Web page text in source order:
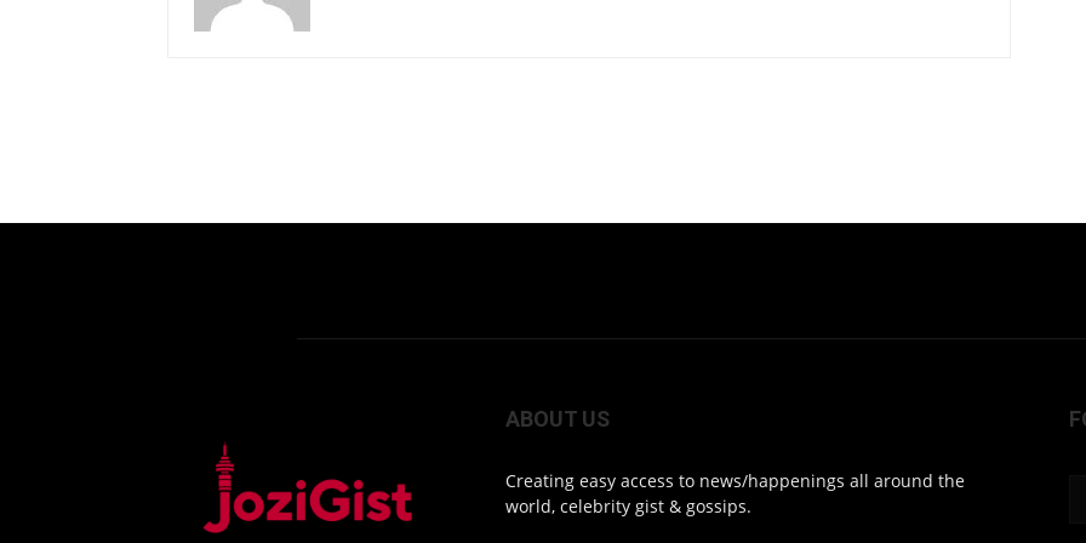
ABOUT US
Creating easy access to news/happenings all around the
world, celebrity gist & gossips.